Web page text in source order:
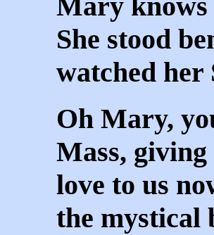
She stood
watched her
Oh Mary,
Mass,
love to us
the mystical